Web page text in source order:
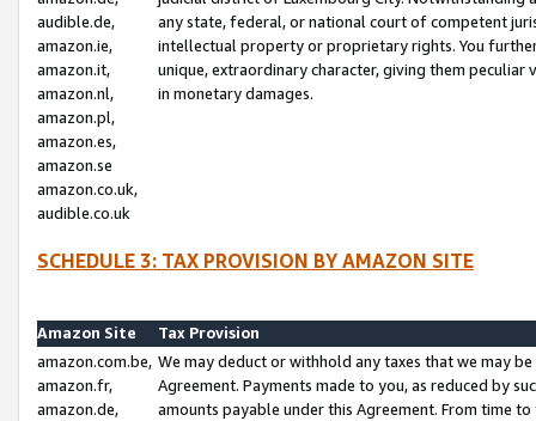
audible.de,
amazon.ie,
amazon.it,
amazon.nl,
amazon.pl,
amazon.es,
amazon.se
amazon.co.uk,
audible.co.uk
any state, federal, or national court of competent
intellectual property or proprietary rights. You
unique, extraordinary character, giving them
in monetary damages.
SCHEDULE 3: TAX PROVISION BY AMAZON SITE
Amazon Site
Tax Provision
amazon.com.be,
amazon.fr,
amazon.de,
We may deduct or withhold any taxes that we may
Agreement. Payments made to you, as reduced by
amounts payable under this Agreement. From time